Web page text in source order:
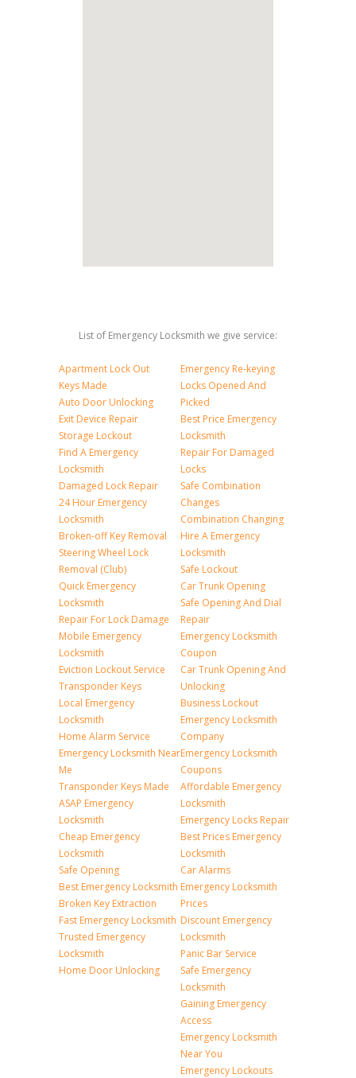
List of Emergency Locksmith we give service:
Apartment Lock Out
Keys Made
Auto Door Unlocking
Exit Device Repair
Storage Lockout
Find A Emergency
Locksmith
Damaged Lock Repair
24 Hour Emergency
Locksmith
Broken-off Key Removal
Steering Wheel Lock
Removal (Club)
Quick Emergency
Locksmith
Repair For Lock Damage
Mobile Emergency
Locksmith
Eviction Lockout Service
Transponder Keys
Local Emergency
Locksmith
Home Alarm Service
Emergency Locksmith Near
Me
Transponder Keys Made
ASAP Emergency
Locksmith
Cheap Emergency
Locksmith
Safe Opening
Best Emergency Locksmith
Broken Key Extraction
Fast Emergency Locksmith
Trusted Emergency
Locksmith
Home Door Unlocking
Emergency Re-keying
Locks Opened And
Picked
Best Price Emergency
Locksmith
Repair For Damaged
Locks
Safe Combination
Changes
Combination Changing
Hire A Emergency
Locksmith
Safe Lockout
Car Trunk Opening
Safe Opening And Dial
Repair
Emergency Locksmith
Coupon
Car Trunk Opening And
Unlocking
Business Lockout
Emergency Locksmith
Company
Emergency Locksmith
Coupons
Affordable Emergency
Locksmith
Emergency Locks Repair
Best Prices Emergency
Locksmith
Car Alarms
Emergency Locksmith
Prices
Discount Emergency
Locksmith
Panic Bar Service
Safe Emergency
Locksmith
Gaining Emergency
Access
Emergency Locksmith
Near You
Emergency Lockouts